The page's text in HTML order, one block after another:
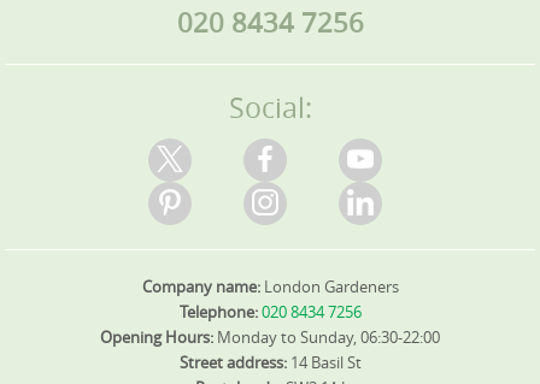
020 8434 7256
Social:
Company name: London Gardeners
Telephone:020 8434 7256
Opening Hours: Monday to Sunday, 06:30-22:00
Street address: 14 Basil St